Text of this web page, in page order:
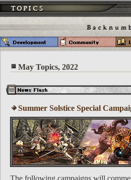
May Topics, 2022
Summer Solstice Special
The following campaigns will